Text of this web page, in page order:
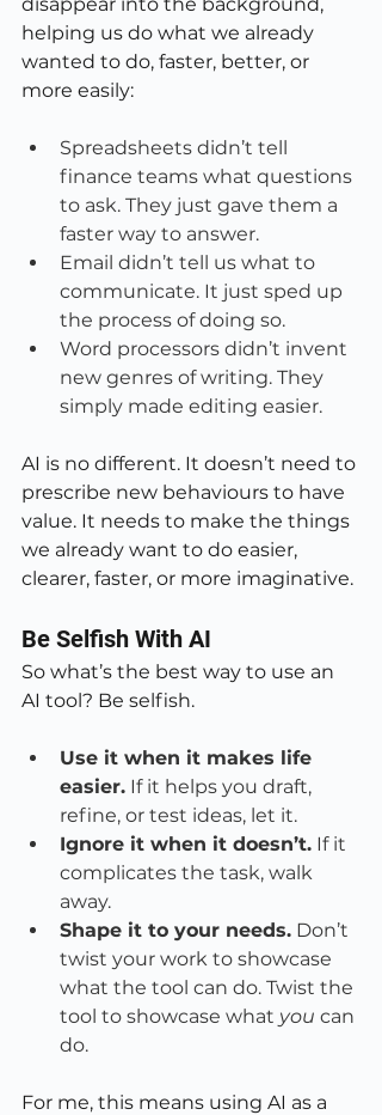
helping us do what we already
wanted to do, faster, better, or
more easily:
Spreadsheets didn’t tell
finance teams what questions
to ask. They just gave them a
faster way to answer.
Email didn’t tell us what to
communicate. It just sped up
the process of doing so.
Word processors didn’t invent
new genres of writing. They
simply made editing easier.
AI is no different. It doesn’t need to
prescribe new behaviours to have
value. It needs to make the things
we already want to do easier,
clearer, faster, or more imaginative.
Be Selfish With AI
So what’s the best way to use an
AI tool? Be selfish.
Use it when it makes life
easier. If it helps you draft,
refine, or test ideas, let it.
Ignore it when it doesn’t. If it
complicates the task, walk
away.
Shape it to your needs. Don’t
twist your work to showcase
what the tool can do. Twist the
tool to showcase what you can
do.
For me, this means using AI as a